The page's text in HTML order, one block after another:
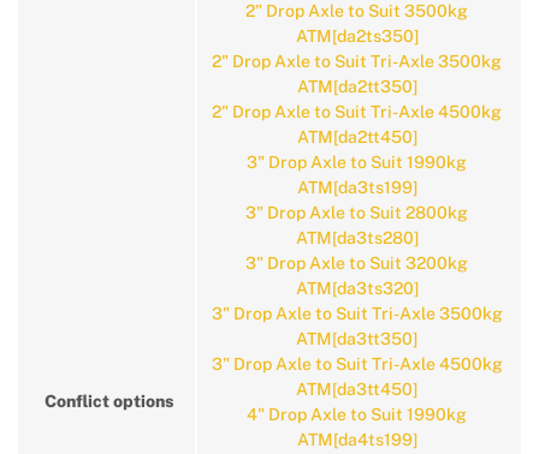
Conflict options
2" Drop Axle to Suit 3500kg
ATM[da2ts350]
2" Drop Axle to Suit Tri-Axle 3500kg
ATM[da2tt350]
2" Drop Axle to Suit Tri-Axle 4500kg
ATM[da2tt450]
3" Drop Axle to Suit 1990kg
ATM[da3ts199]
3" Drop Axle to Suit 2800kg
ATM[da3ts280]
3" Drop Axle to Suit 3200kg
ATM[da3ts320]
3" Drop Axle to Suit Tri-Axle 3500kg
ATM[da3tt350]
3" Drop Axle to Suit Tri-Axle 4500kg
ATM[da3tt450]
4" Drop Axle to Suit 1990kg
ATM[da4ts199]